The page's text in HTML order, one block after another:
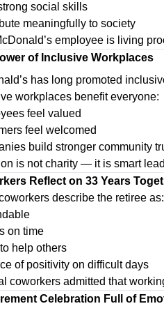
social skills
meaningfully to society
employee is living
of Inclusive Workplaces
has long promoted
workplaces benefit everyone:
feel valued
feel welcomed
build stronger community
is not charity — it is smart
Reflect on 33 Years
describe the retiree as:
on time
help others
of positivity on difficult days
coworkers admitted that
Celebration Full of